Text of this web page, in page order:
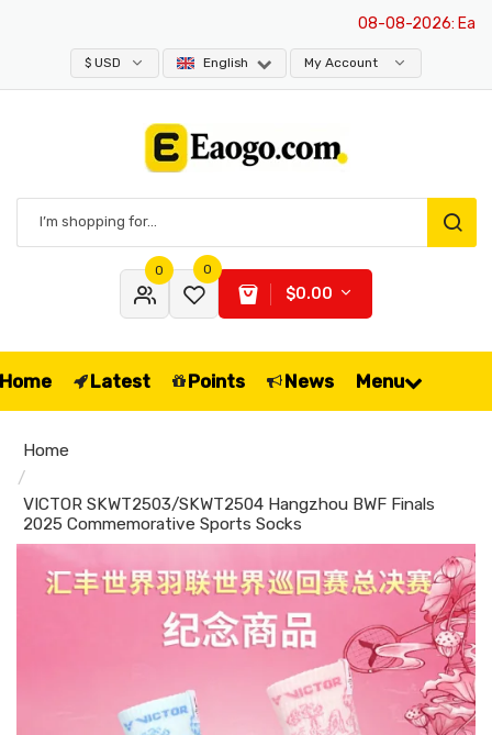
08-08-2026: Eaogo
$ USD English My Account
0 0
$0.00
Latest Points News Menu
Home
VICTOR SKWT2503/SKWT2504 Hangzhou BWF Finals
2025 Commemorative Sports Socks